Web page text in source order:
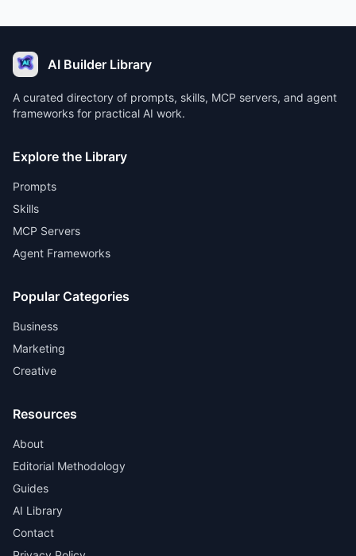
AI Builder Library
A curated directory of prompts, skills, MCP servers, and agent
frameworks for practical AI work.
Explore the Library
Prompts
Skills
MCP Servers
Agent Frameworks
Popular Categories
Business
Marketing
Creative
Resources
About
Editorial Methodology
Guides
AI Library
Contact